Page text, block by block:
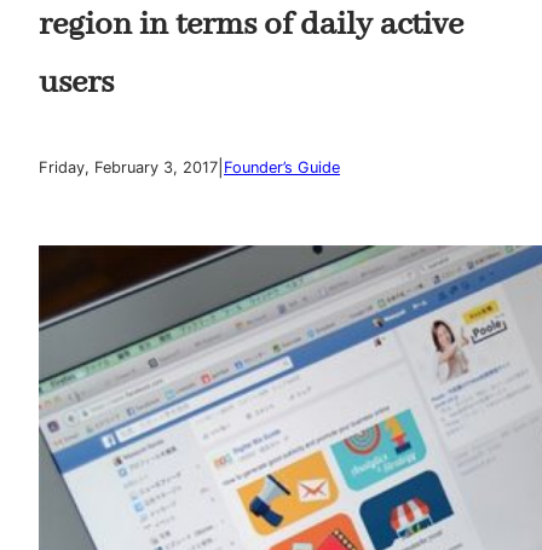
region in terms of daily active
users
Friday, February 3, 2017 Founder’s Guide